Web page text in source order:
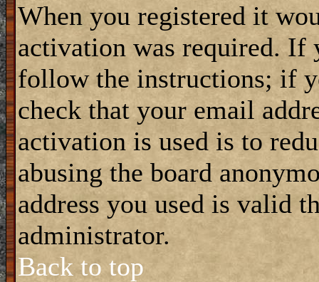
When you registered it
activation was required. If
follow the instructions; if
check that your email
activation is used is to
abusing the board
address you used is valid
administrator.
Back to top